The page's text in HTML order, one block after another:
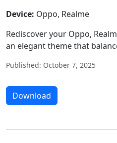
Device: Oppo, Realme
Rediscover your Oppo,
an elegant theme that
Published: October 7, 2025
Download